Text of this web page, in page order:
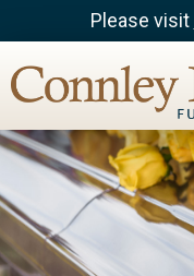
Please visit